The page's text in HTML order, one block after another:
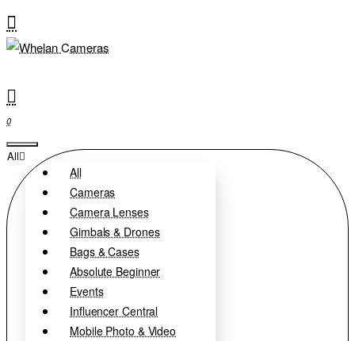
0
All
All
Cameras
Camera Lenses
Gimbals & Drones
Bags & Cases
Absolute Beginner
Events
Influencer Central
Mobile Photo & Video